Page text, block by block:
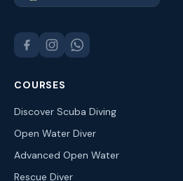
COURSES
Discover Scuba Diving
Open Water Diver
Advanced Open Water
Rescue Diver